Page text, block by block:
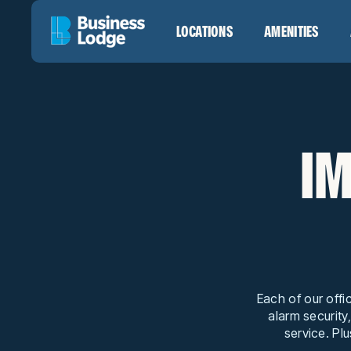
LOCATIONS AMENITIES
Each of our
alarm
service.